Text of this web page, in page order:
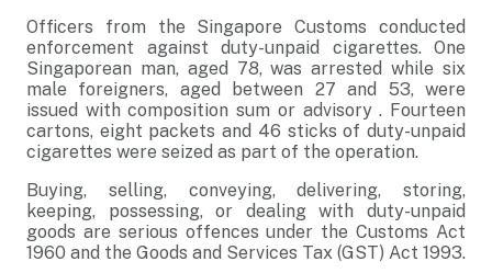
Officers from the Singapore Customs conducted
enforcement against duty-unpaid cigarettes. One
Singaporean man, aged 78, was arrested while six
male foreigners, aged between 27 and 53, were
issued with composition sum or advisory . Fourteen
cartons, eight packets and 46 sticks of duty-unpaid
cigarettes were seized as part of the operation.
Buying, selling, conveying, delivering, storing,
keeping, possessing, or dealing with duty-unpaid
goods are serious offences under the Customs Act
1960 and the Goods and Services Tax (GST) Act 1993.